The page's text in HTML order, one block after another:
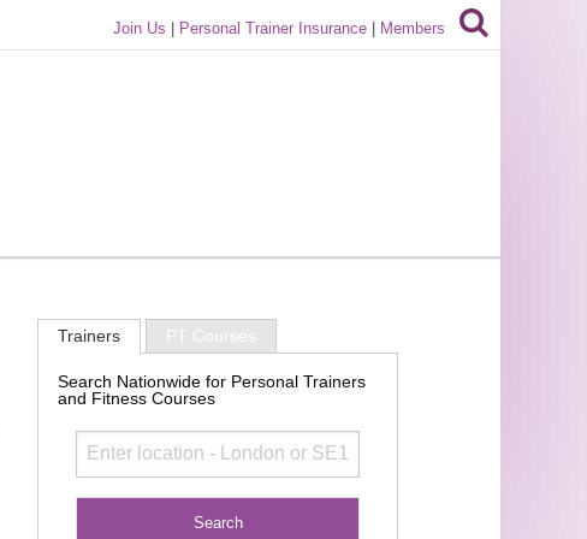
Join Us Personal Trainer Insurance Members
Trainers PT Courses
Search Nationwide for Personal Trainers
and Fitness Courses